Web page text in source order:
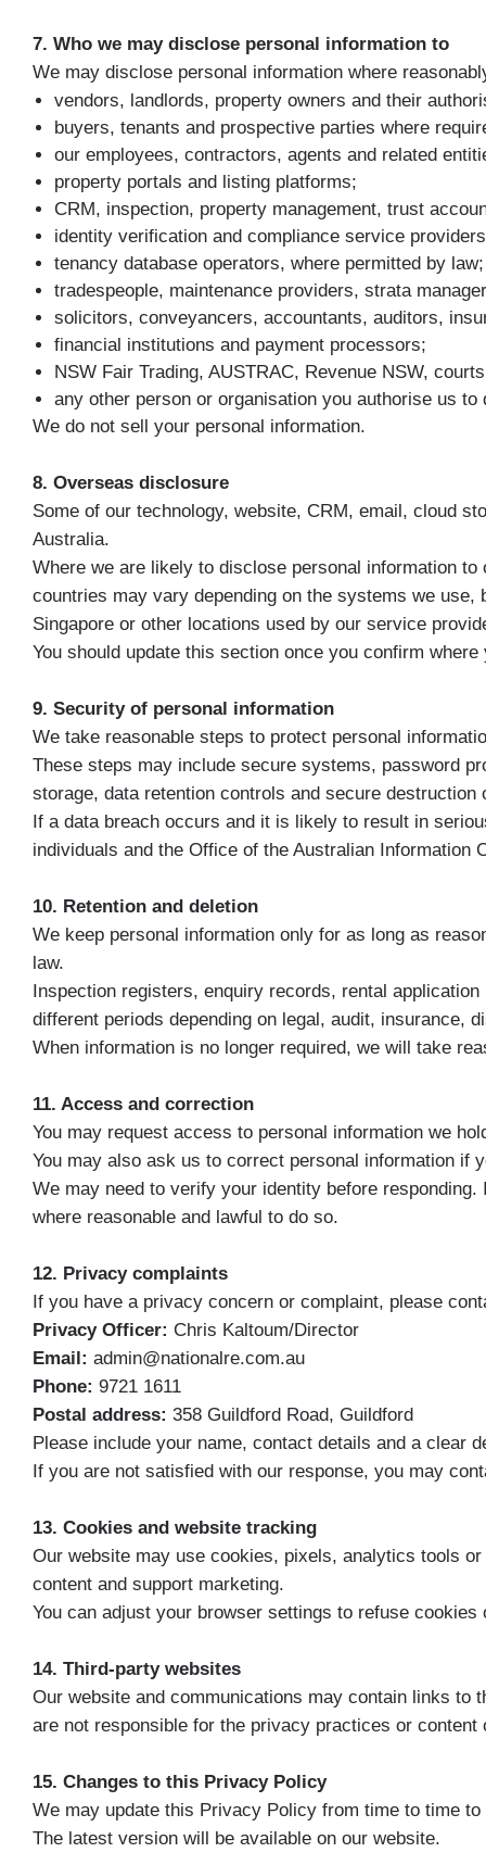
7. Who we may disclose personal information to
We may disclose personal information where
vendors, landlords, property owners and their
buyers, tenants and prospective parties where
our employees, contractors, agents and related
property portals and listing platforms;
CRM, inspection, property management, trust
identity verification and compliance service
tenancy database operators, where permitted by law;
tradespeople, maintenance providers, strata
solicitors, conveyancers, accountants, auditors,
financial institutions and payment processors;
NSW Fair Trading, AUSTRAC, Revenue NSW,
any other person or organisation you authorise us
We do not sell your personal information.
8. Overseas disclosure
Some of our technology, website, CRM, email, cloud
Australia.
Where we are likely to disclose personal information
countries may vary depending on the systems we
Singapore or other locations used by our service
You should update this section once you confirm
9. Security of personal information
We take reasonable steps to protect personal
These steps may include secure systems, password
storage, data retention controls and secure
If a data breach occurs and it is likely to result in
individuals and the Office of the Australian Information
10. Retention and deletion
We keep personal information only for as long as
law.
Inspection registers, enquiry records, rental
different periods depending on legal, audit, insurance,
When information is no longer required, we will take
11. Access and correction
You may request access to personal information we
You may also ask us to correct personal information if
We may need to verify your identity before
where reasonable and lawful to do so.
12. Privacy complaints
If you have a privacy concern or complaint, please
Privacy Officer: Chris Kaltoum/Director
Email: admin@nationalre.com.au
Phone: 9721 1611
Postal address: 358 Guildford Road, Guildford
Please include your name, contact details and a clear
If you are not satisfied with our response, you may
13. Cookies and website tracking
Our website may use cookies, pixels, analytics tools
content and support marketing.
You can adjust your browser settings to refuse
14. Third-party websites
Our website and communications may contain links
are not responsible for the privacy practices or
15. Changes to this Privacy Policy
We may update this Privacy Policy from time to time
The latest version will be available on our website.